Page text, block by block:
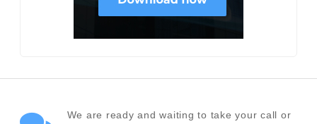
We are ready and waiting to take your call or